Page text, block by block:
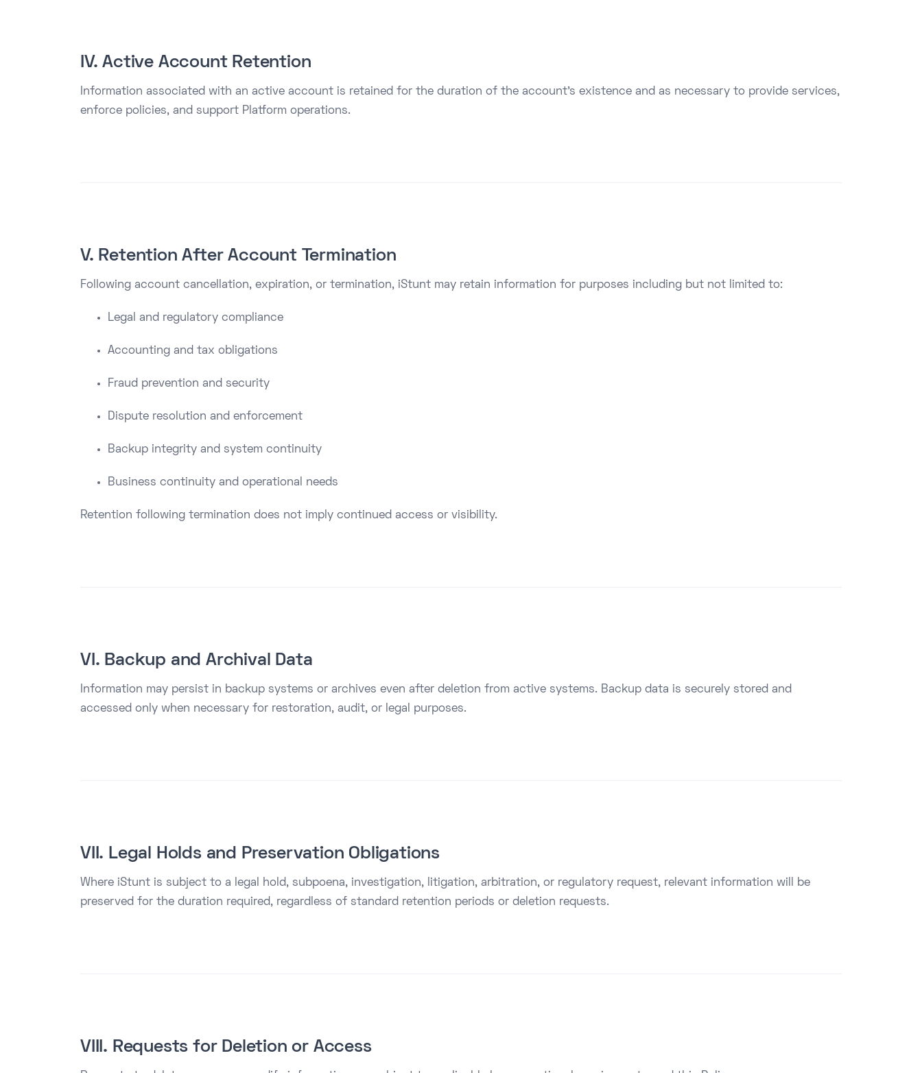
IV. Active Account Retention
Information associated with an active account is retained for the duration of the account’s existence and as necessary to provide services,
enforce policies, and support Platform operations.
V. Retention After Account Termination
Following account cancellation, expiration, or termination, iStunt may retain information for purposes including but not limited to:
Legal and regulatory compliance
Accounting and tax obligations
Fraud prevention and security
Dispute resolution and enforcement
Backup integrity and system continuity
Business continuity and operational needs
Retention following termination does not imply continued access or visibility.
VI. Backup and Archival Data
Information may persist in backup systems or archives even after deletion from active systems. Backup data is securely stored and
accessed only when necessary for restoration, audit, or legal purposes.
VII. Legal Holds and Preservation Obligations
Where iStunt is subject to a legal hold, subpoena, investigation, litigation, arbitration, or regulatory request, relevant information will be
preserved for the duration required, regardless of standard retention periods or deletion requests.
VIII. Requests for Deletion or Access